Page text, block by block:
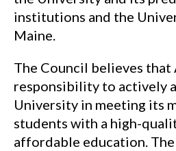
institutions and the
Maine.
The Council believes that
responsibility to actively
University in meeting its
students with a high-
affordable education. The